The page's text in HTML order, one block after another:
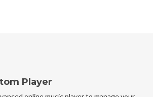
Player